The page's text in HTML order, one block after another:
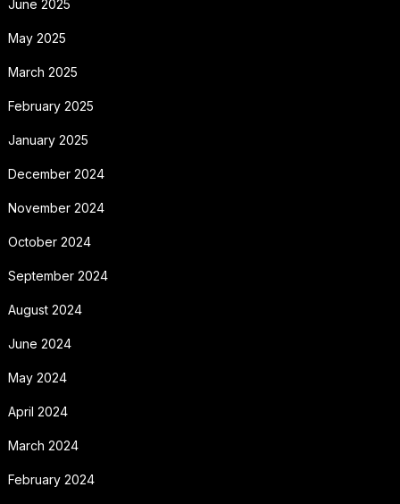
June 2025
May 2025
March 2025
February 2025
January 2025
December 2024
November 2024
October 2024
September 2024
August 2024
June 2024
May 2024
April 2024
March 2024
February 2024